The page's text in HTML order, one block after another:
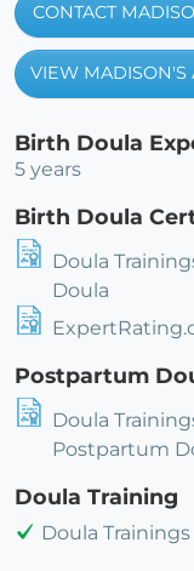
CONTACT
VIEW MADISON'S
Birth Doula
5 years
Birth Doula
Doula
Doula
Postpartum
Doula
Postpartum
Doula Training
Doula